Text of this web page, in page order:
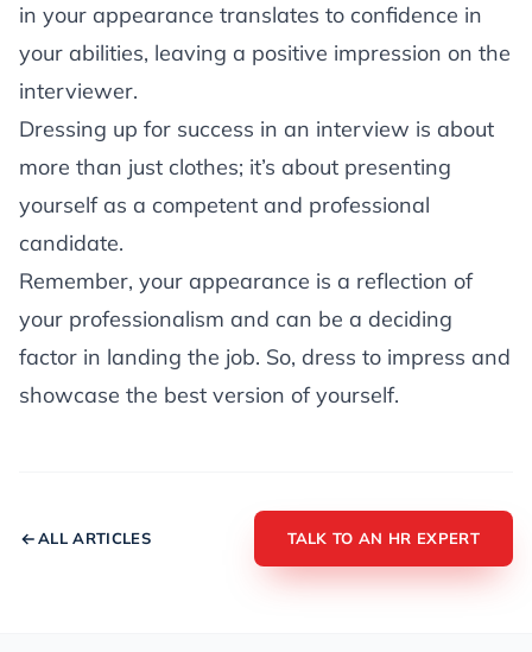
in your appearance translates to confidence in
your abilities, leaving a positive impression on the
interviewer.
Dressing up for success in an interview is about
more than just clothes; it’s about presenting
yourself as a competent and professional
candidate.
Remember, your appearance is a reflection of
your professionalism and can be a deciding
factor in landing the job. So, dress to impress and
showcase the best version of yourself.
ALL ARTICLES TALK TO AN HR EXPERT